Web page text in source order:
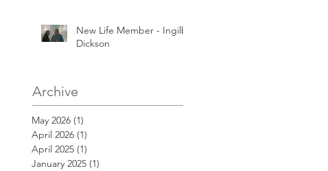
New Life Member - Ingilby
Dickson
Archive
May 2026 (1)
April 2026 (1)
April 2025 (1)
January 2025 (1)